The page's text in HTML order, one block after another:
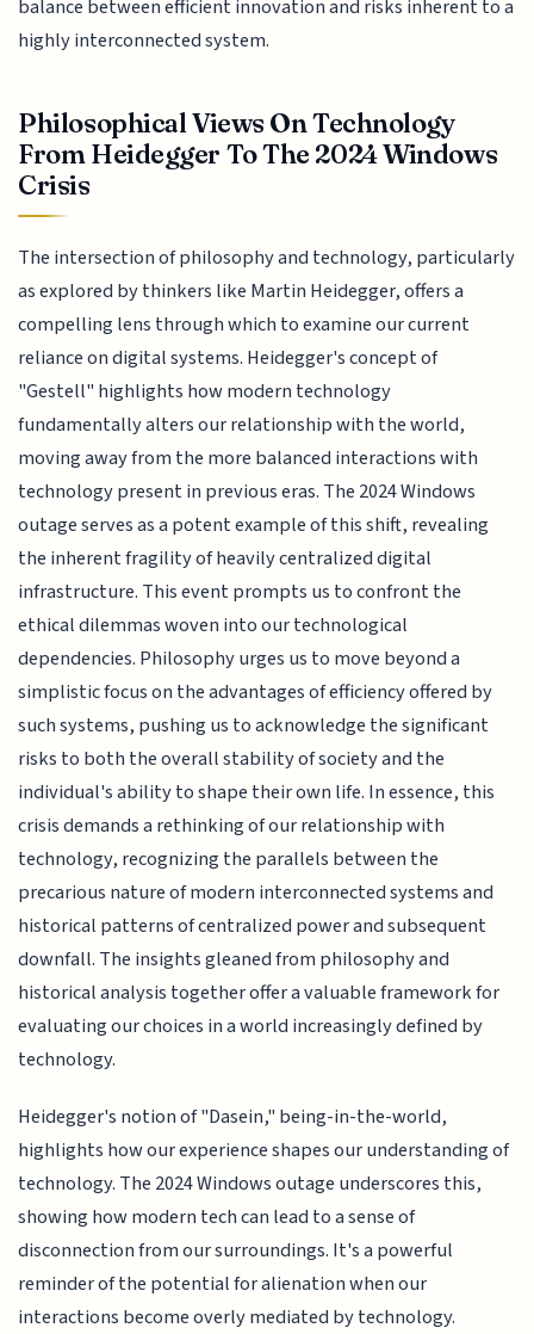
balance between efficient innovation and risks inherent to a
highly interconnected system.
Philosophical Views On Technology
From Heidegger To The 2024 Windows
Crisis
The intersection of philosophy and technology, particularly
as explored by thinkers like Martin Heidegger, offers a
compelling lens through which to examine our current
reliance on digital systems. Heidegger's concept of
"Gestell" highlights how modern technology
fundamentally alters our relationship with the world,
moving away from the more balanced interactions with
technology present in previous eras. The 2024 Windows
outage serves as a potent example of this shift, revealing
the inherent fragility of heavily centralized digital
infrastructure. This event prompts us to confront the
ethical dilemmas woven into our technological
dependencies. Philosophy urges us to move beyond a
simplistic focus on the advantages of efficiency offered by
such systems, pushing us to acknowledge the significant
risks to both the overall stability of society and the
individual's ability to shape their own life. In essence, this
crisis demands a rethinking of our relationship with
technology, recognizing the parallels between the
precarious nature of modern interconnected systems and
historical patterns of centralized power and subsequent
downfall. The insights gleaned from philosophy and
historical analysis together offer a valuable framework for
evaluating our choices in a world increasingly defined by
technology.
Heidegger's notion of "Dasein," being-in-the-world,
highlights how our experience shapes our understanding of
technology. The 2024 Windows outage underscores this,
showing how modern tech can lead to a sense of
disconnection from our surroundings. It's a powerful
reminder of the potential for alienation when our
interactions become overly mediated by technology.